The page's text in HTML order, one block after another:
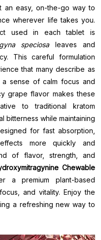
an easy, on-the-go way to
wherever life takes you.
used in each tablet is
speciosaleaves and
This careful formulation
that many describe as
sense of calm focus and
grape flavor makes these
to traditional kratom
bitterness while maintaining
for fast absorption,
more quickly and
of flavor, strength, and
Chewable
a premium plant-based
and vitality. Enjoy the
a refreshing new way to